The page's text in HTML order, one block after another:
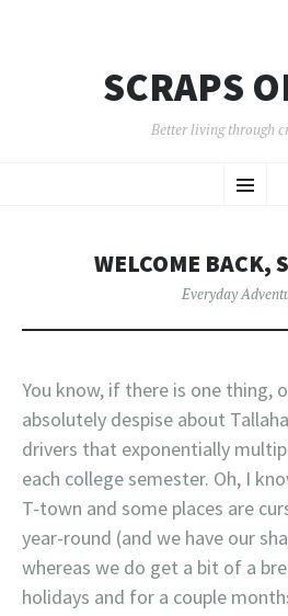
SCRAPS
Better living through
Menu
TO
WELCOME BACK,
Everyday
You know, if there is one thing,
absolutely despise about
drivers that exponentially
each college semester. Oh, I
T-town and some places are
year-round (and we have our
whereas we do get a bit of a
holidays and for a couple